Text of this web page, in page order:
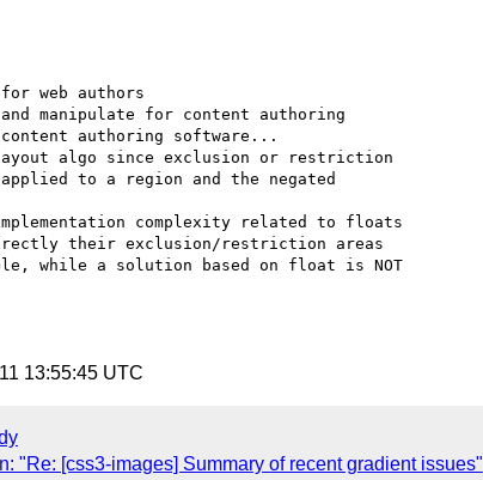
web authors
manipulate for content authoring
algo since exclusion or restriction
complexity related to floats
their exclusion/restriction areas
13:55:45 UTC
"Re: [css3-images] Summary of recent gradient issues"